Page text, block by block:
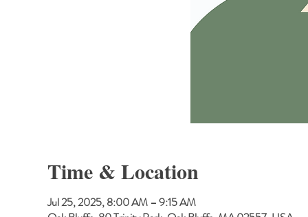
Time & Location
Jul 25, 2025, 8:00 AM – 9:15 AM